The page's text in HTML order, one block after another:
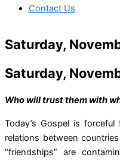
Contact Us
Saturday,
Saturday,
Who will trust them with
Today’s Gospel is
relations between
“friendships” are